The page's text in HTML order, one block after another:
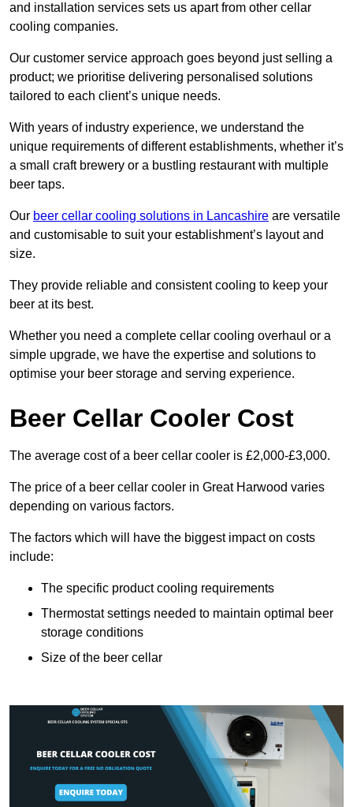
and installation services sets us apart from other cellar
cooling companies.
Our customer service approach goes beyond just selling a
product; we prioritise delivering personalised solutions
tailored to each client’s unique needs.
With years of industry experience, we understand the
unique requirements of different establishments, whether it’s
a small craft brewery or a bustling restaurant with multiple
beer taps.
Our beer cellar cooling solutions in Lancashire are versatile
and customisable to suit your establishment’s layout and
size.
They provide reliable and consistent cooling to keep your
beer at its best.
Whether you need a complete cellar cooling overhaul or a
simple upgrade, we have the expertise and solutions to
optimise your beer storage and serving experience.
Beer Cellar Cooler Cost
The average cost of a beer cellar cooler is £2,000-£3,000.
The price of a beer cellar cooler in Great Harwood varies
depending on various factors.
The factors which will have the biggest impact on costs
include:
The specific product cooling requirements
Thermostat settings needed to maintain optimal beer
storage conditions
Size of the beer cellar